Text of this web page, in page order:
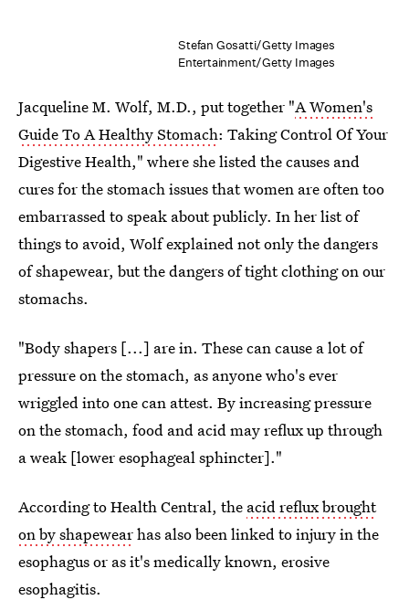
Stefan Gosatti/Getty Images
Entertainment/Getty Images
Jacqueline M. Wolf, M.D., put together "A Women's
Guide To A Healthy Stomach: Taking Control Of Your
Digestive Health," where she listed the causes and
cures for the stomach issues that women are often too
embarrassed to speak about publicly. In her list of
things to avoid, Wolf explained not only the dangers
of shapewear, but the dangers of tight clothing on our
stomachs.
"Body shapers [...] are in. These can cause a lot of
pressure on the stomach, as anyone who's ever
wriggled into one can attest. By increasing pressure
on the stomach, food and acid may reflux up through
a weak [lower esophageal sphincter]."
According to Health Central, the acid reflux brought
on by shapewearhas also been linked to injury in the
esophagus or as it's medically known, erosive
esophagitis.